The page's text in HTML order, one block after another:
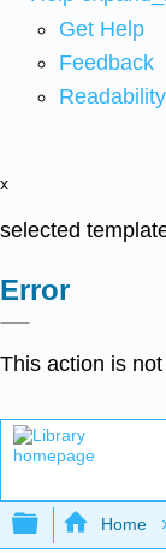
Get Help
Feedback
Readability
x
selected
Error
This action is
Expand/
Home